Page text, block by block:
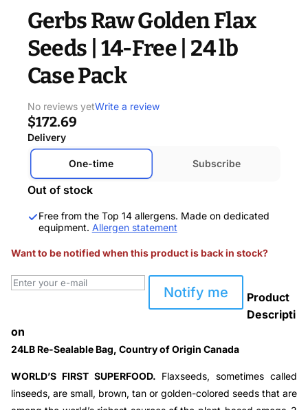
Gerbs Raw Golden Flax
Seeds | 14-Free | 24 lb
Case Pack
No reviews yetWrite a review
$172.69
Delivery
One-time Subscribe
Out of stock
Free from the Top 14 allergens. Made on dedicated
equipment. Allergen statement
Want to be notified when this product is back in stock?
Notify me
Product
Descripti
on
24LB Re-Sealable Bag, Country of Origin Canada
WORLD’S FIRST SUPERFOOD. Flaxseeds, sometimes called
linseeds, are small, brown, tan or golden-colored seeds that are